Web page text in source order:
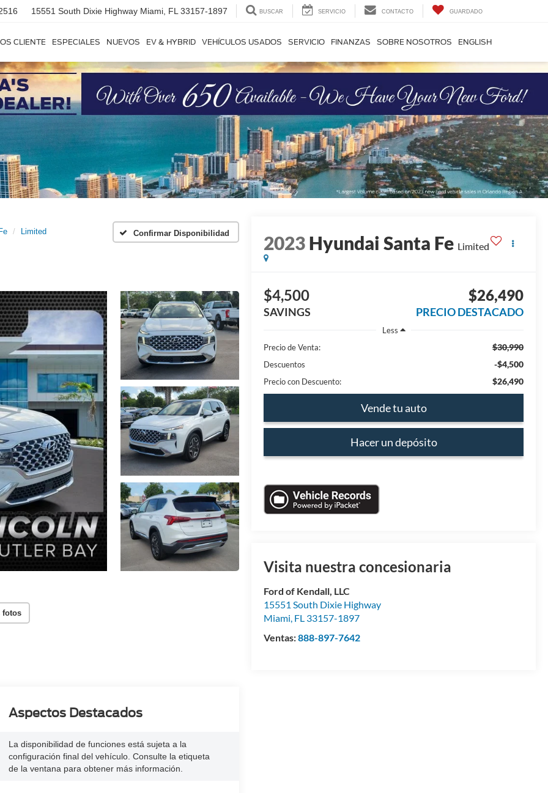
15551 South Dixie Highway Miami, FL 33157-1897 BUSCAR SERVICIO CONTACTO GUARDADO
CLIENTE ESPECIALES NUEVOS EV & HYBRID VEHÍCULOS USADOS SERVICIO FINANZAS SOBRE NOSOTROS ENGLISH
Limited Confirmar Disponibilidad
fotos
2023Hyundai Santa Fe Limited
$4,500
SAVINGS
$26,490
PRECIO DESTACADO
Less
Precio de Venta:
$30,990
Descuentos -$4,500
Precio con Descuento: $26,490
Vende tu auto
Hacer un depósito
Visita nuestra concesionaria
Ford of Kendall, LLC
15551 South Dixie Highway
Miami, FL 33157-1897
Ventas:888-897-7642
Aspectos Destacados
La disponibilidad de funciones está sujeta a la
configuración final del vehículo. Consulte la etiqueta
de la ventana para obtener más información.